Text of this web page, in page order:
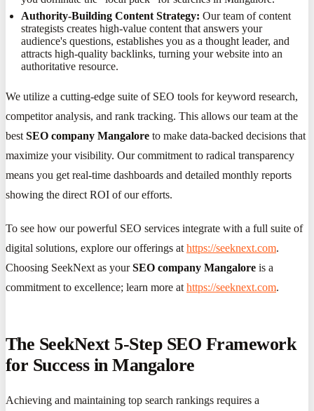
Authority-Building Content Strategy: Our team of content
strategists creates high-value content that answers your
audience's questions, establishes you as a thought leader, and
attracts high-quality backlinks, turning your website into an
authoritative resource.
We utilize a cutting-edge suite of SEO tools for keyword research,
competitor analysis, and rank tracking. This allows our team at the
bestSEO company Mangalore to make data-backed decisions that
maximize your visibility. Our commitment to radical transparency
means you get real-time dashboards and detailed monthly reports
showing the direct ROI of our efforts.
To see how our powerful SEO services integrate with a full suite of
digital solutions, explore our offerings athttps://seeknext.com.
Choosing SeekNext as yourSEO company Mangalore is a
commitment to excellence; learn more athttps://seeknext.com.
The SeekNext 5-Step SEO Framework
for Success in Mangalore
Achieving and maintaining top search rankings requires a